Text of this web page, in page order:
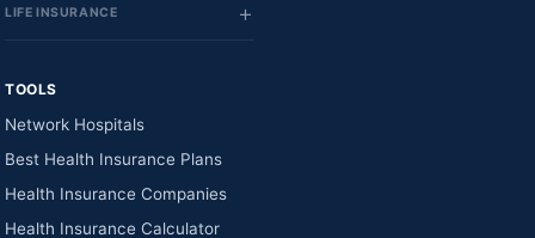
LIFE INSURANCE
TOOLS
Network Hospitals
Best Health Insurance Plans
Health Insurance Companies
Health Insurance Calculator